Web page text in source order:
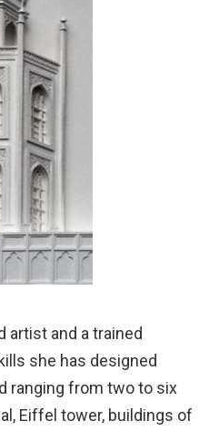
artist and a trained
she has designed
ranging from two to six
Eiffel tower, buildings of